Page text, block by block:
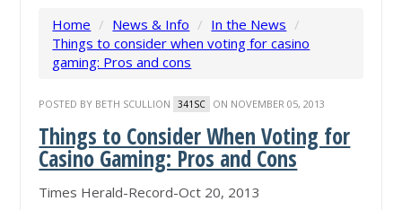
Home / News & Info / In the News /
Things to consider when voting for casino
gaming: Pros and cons
POSTED BY BETH SCULLION 341SC ON NOVEMBER 05, 2013
Things to Consider When Voting for
Casino Gaming: Pros and Cons
Times Herald-Record-Oct 20, 2013